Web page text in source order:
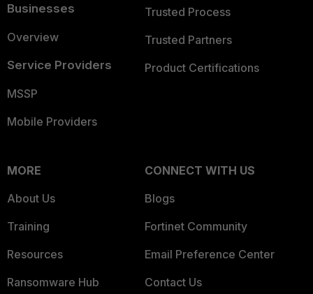
Businesses
Overview
Service Providers
MSSP
Mobile Providers
Trusted Process
Trusted Partners
Product Certifications
MORE
About Us
Training
Resources
Ransomware Hub
CONNECT WITH US
Blogs
Fortinet Community
Email Preference Center
Contact Us